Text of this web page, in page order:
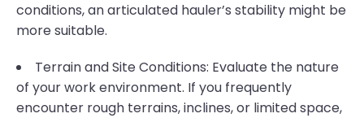
conditions, an articulated hauler’s stability might be
more suitable.
Terrain and Site Conditions: Evaluate the nature
of your work environment. If you frequently
encounter rough terrains, inclines, or limited space,